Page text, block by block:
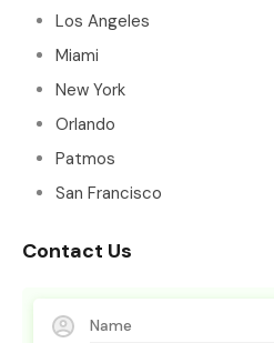
Los Angeles
Miami
New York
Orlando
Patmos
San Francisco
Contact Us